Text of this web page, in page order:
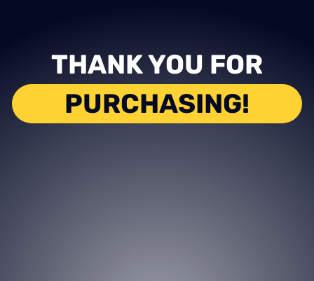
THANK YOU FOR
PURCHASING!